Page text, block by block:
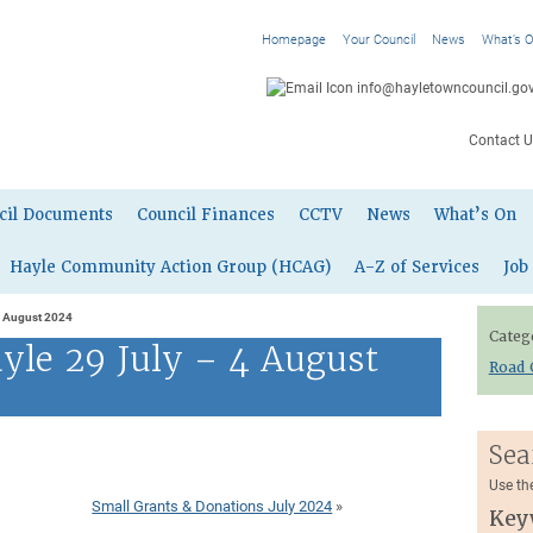
Homepage Your Council News What’s
Contact
Documents Council Finances CCTV News What’s On
Hayle Community Action Group (HCAG) A-Z of Services
August 2024
29 July – 4 August
Small Grants & Donations July 2024 »
Road
Use